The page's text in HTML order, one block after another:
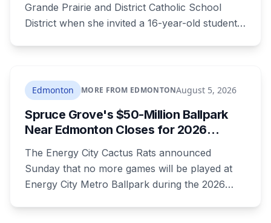
Grande Prairie and District Catholic School
District when she invited a 16-year-old student
Crown or the defence proposed.
Edmonton MORE FROM EDMONTONAugust 5, 2026
Spruce Grove's $50-Million Ballpark
Near Edmonton Closes for 2026
The Energy City Cactus Rats announced
Sunday that no more games will be played at
Energy City Metro Ballpark during the 2026